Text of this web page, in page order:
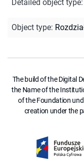
Detailed object type:
Object type:
The build of the Digital
the Name of the
of the Foundation
creation under the